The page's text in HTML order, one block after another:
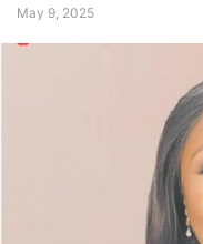
May 9, 2025